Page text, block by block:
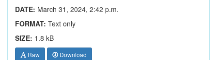
DATE: March 31, 2024, 2:42 p.m.
FORMAT: Text only
SIZE: 1.8 kB
Raw Download